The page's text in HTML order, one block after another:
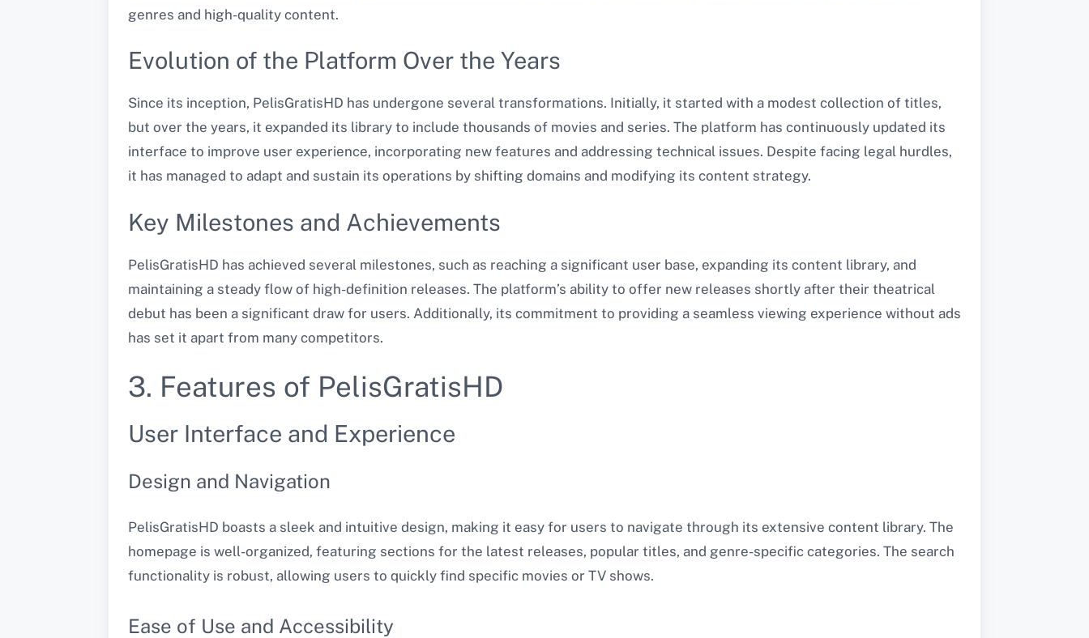
genres and high-quality content.
Evolution of the Platform Over the Years
Since its inception, PelisGratisHD has undergone several transformations. Initially, it started with a modest collection of titles,
but over the years, it expanded its library to include thousands of movies and series. The platform has continuously updated its
interface to improve user experience, incorporating new features and addressing technical issues. Despite facing legal hurdles,
it has managed to adapt and sustain its operations by shifting domains and modifying its content strategy.
Key Milestones and Achievements
PelisGratisHD has achieved several milestones, such as reaching a significant user base, expanding its content library, and
maintaining a steady flow of high-definition releases. The platform’s ability to offer new releases shortly after their theatrical
debut has been a significant draw for users. Additionally, its commitment to providing a seamless viewing experience without ads
has set it apart from many competitors.
3. Features of PelisGratisHD
User Interface and Experience
Design and Navigation
PelisGratisHD boasts a sleek and intuitive design, making it easy for users to navigate through its extensive content library. The
homepage is well-organized, featuring sections for the latest releases, popular titles, and genre-specific categories. The search
functionality is robust, allowing users to quickly find specific movies or TV shows.
Ease of Use and Accessibility